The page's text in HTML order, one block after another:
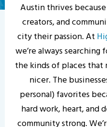
Austin thrives
creators, and
city their passion. At
we’re always
the kinds of places
nicer. The
personal) favorites
hard work, heart, and
community strong.